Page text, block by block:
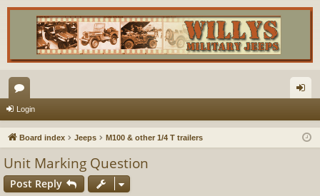
or
u
s
in
Login
Board index Jeeps M100 & other 1/4 T trailers
Unit Marking Question
Post Reply